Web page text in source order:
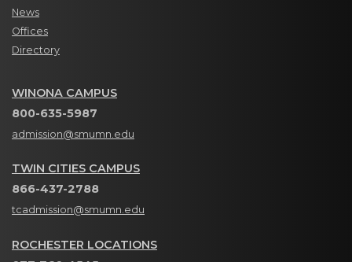
News
Offices
Directory
WINONA CAMPUS
800-635-5987
admission@smumn.edu
TWIN CITIES CAMPUS
866-437-2788
tcadmission@smumn.edu
ROCHESTER LOCATIONS